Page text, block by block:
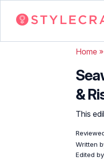
Home »
&
This
Written
Edited by